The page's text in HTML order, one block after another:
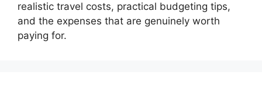
realistic travel costs, practical budgeting tips,
and the expenses that are genuinely worth
paying for.